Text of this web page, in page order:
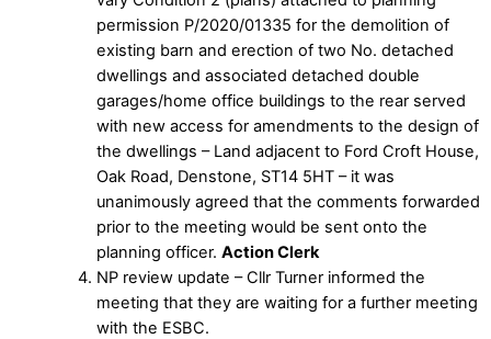
permission P/2020/01335 for the demolition of
existing barn and erection of two No. detached
dwellings and associated detached double
garages/home office buildings to the rear served
with new access for amendments to the design of
the dwellings – Land adjacent to Ford Croft House,
Oak Road, Denstone, ST14 5HT – it was
unanimously agreed that the comments forwarded
prior to the meeting would be sent onto the
planning officer. Action Clerk
NP review update – Cllr Turner informed the
meeting that they are waiting for a further meeting
with the ESBC.